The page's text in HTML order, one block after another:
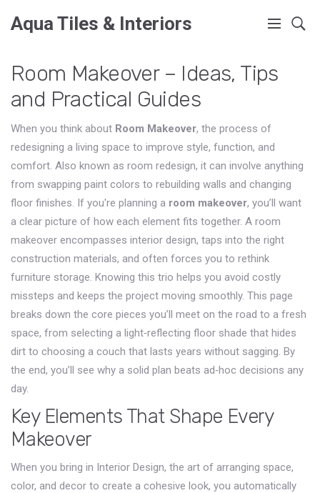
Aqua Tiles & Interiors
Room Makeover – Ideas, Tips
and Practical Guides
When you think about Room Makeover, the process of
redesigning a living space to improve style, function, and
comfort. Also known as room redesign, it can involve anything
from swapping paint colors to rebuilding walls and changing
floor finishes. If you're planning a room makeover, you’ll want
a clear picture of how each element fits together. A room
makeover encompasses interior design, taps into the right
construction materials, and often forces you to rethink
furniture storage. Knowing this trio helps you avoid costly
missteps and keeps the project moving smoothly. This page
breaks down the core pieces you’ll meet on the road to a fresh
space, from selecting a light‑reflecting floor shade that hides
dirt to choosing a couch that lasts years without sagging. By
the end, you’ll see why a solid plan beats ad‑hoc decisions any
day.
Key Elements That Shape Every
Makeover
When you bring in Interior Design, the art of arranging space,
color, and decor to create a cohesive look, you automatically